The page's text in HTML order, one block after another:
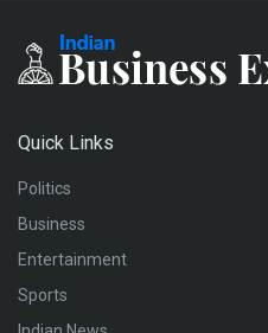
Quick Links
Politics
Business
Entertainment
Sports